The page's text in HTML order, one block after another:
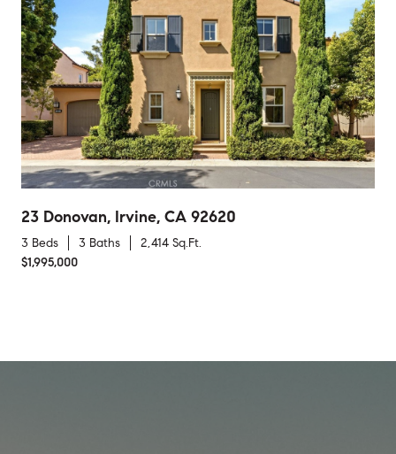
23 Donovan, Irvine, CA 92620
3 Beds 3 Baths
2,414 Sq.Ft.
$1,995,000